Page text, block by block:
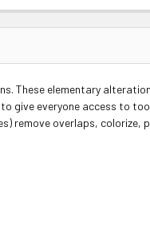
These elementary
give everyone access to
remove overlaps, colorize,